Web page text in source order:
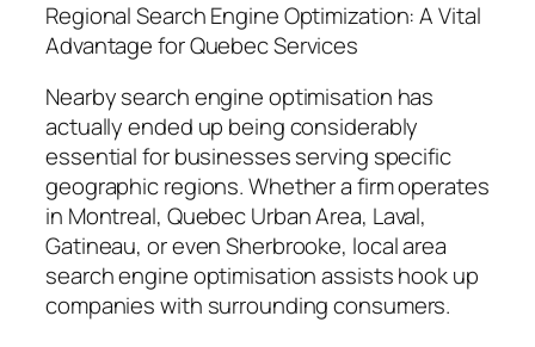
Regional Search Engine Optimization: A Vital
Advantage for Quebec Services
Nearby search engine optimisation has
actually ended up being considerably
essential for businesses serving specific
geographic regions. Whether a firm operates
in Montreal, Quebec Urban Area, Laval,
Gatineau, or even Sherbrooke, local area
search engine optimisation assists hook up
companies with surrounding consumers.